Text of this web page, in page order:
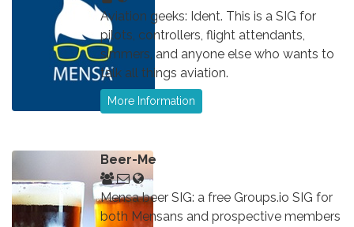
Aviation geeks: Ident. This is a SIG for
pilots, controllers, flight attendants,
simmers, and anyone else who wants to
talk all things aviation.
More Information
Beer-Me
Mensa beer SIG: a free Groups.io SIG for
both Mensans and prospective members